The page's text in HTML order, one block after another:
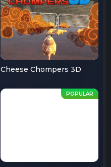
Cheese Chompers 3D